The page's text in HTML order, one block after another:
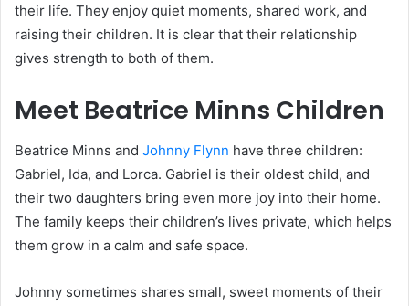
their life. They enjoy quiet moments, shared work, and
raising their children. It is clear that their relationship
gives strength to both of them.
Meet Beatrice Minns Children
Beatrice Minns and Johnny Flynn have three children:
Gabriel, Ida, and Lorca. Gabriel is their oldest child, and
their two daughters bring even more joy into their home.
The family keeps their children’s lives private, which helps
them grow in a calm and safe space.
Johnny sometimes shares small, sweet moments of their